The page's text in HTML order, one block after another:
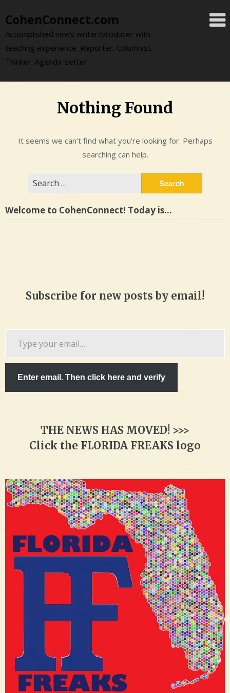
to
content
CohenConnect.com
Accomplished news writer/producer with
teaching experience. Reporter. Columnist.
Thinker. Agenda-setter.
Nothing Found
It seems we can’t find what you’re looking for. Perhaps
searching can help.
Welcome to CohenConnect! Today is…
Subscribe for new posts by email!
Enter email. Then click here and verify
THE NEWS HAS MOVED! >>>
Click the FLORIDA FREAKS logo